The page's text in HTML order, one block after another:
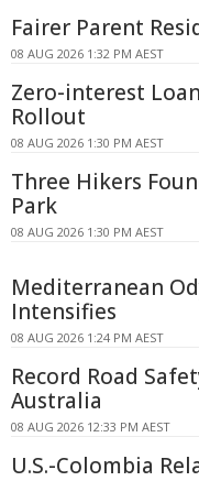
Fairer Parent
08 AUG 2026 1:32 PM AEST
Zero-interest
Rollout
08 AUG 2026 1:30 PM AEST
Three Hikers
Park
08 AUG 2026 1:30 PM AEST
Mediterranean
Intensifies
08 AUG 2026 1:24 PM AEST
Record Road
Australia
08 AUG 2026 12:33 PM AEST
U.S.-Colombia